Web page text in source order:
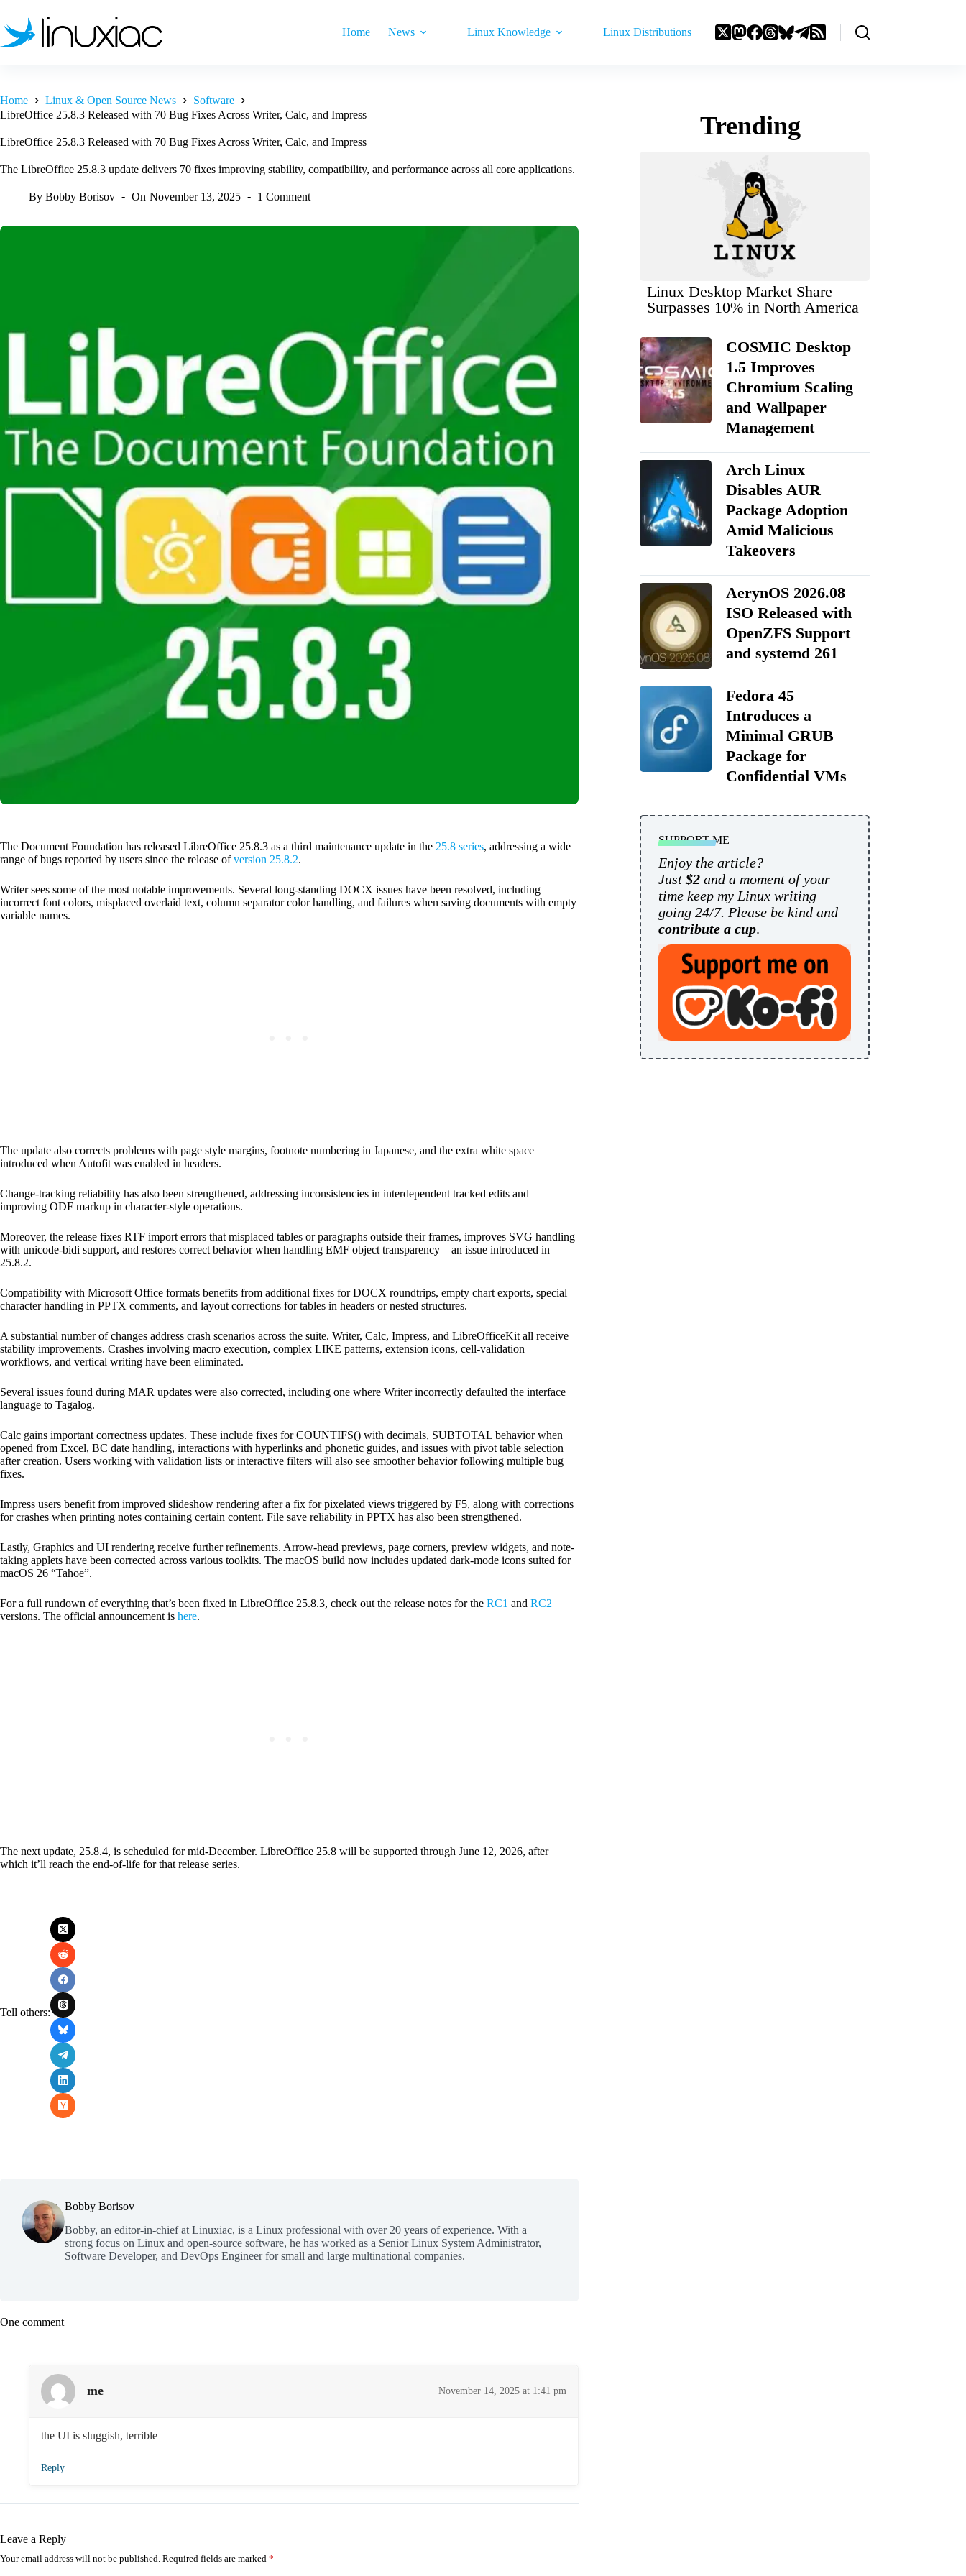
content
Home News Linux Knowledge Linux Distributions
Home Linux & Open Source News
Software
LibreOffice 25.8.3 Released with 70 Bug Fixes Across Writer, Calc, and Impress
LibreOffice 25.8.3 Released with 70 Bug Fixes Across Writer, Calc, and Impress
The LibreOffice 25.8.3 update delivers 70 fixes improving stability, compatibility, and performance across all core applications.
By Bobby Borisov On November 13, 2025 1 Comment
The Document Foundation has released LibreOffice 25.8.3 as a third maintenance update in the 25.8 series, addressing a wide
range of bugs reported by users since the release ofversion 25.8.2.
Writer sees some of the most notable improvements. Several long-standing DOCX issues have been resolved, including
incorrect font colors, misplaced overlaid text, column separator color handling, and failures when saving documents with empty
variable names.
The update also corrects problems with page style margins, footnote numbering in Japanese, and the extra white space
introduced when Autofit was enabled in headers.
Change-tracking reliability has also been strengthened, addressing inconsistencies in interdependent tracked edits and
improving ODF markup in character-style operations.
Moreover, the release fixes RTF import errors that misplaced tables or paragraphs outside their frames, improves SVG handling
with unicode-bidi support, and restores correct behavior when handling EMF object transparency—an issue introduced in
25.8.2.
Compatibility with Microsoft Office formats benefits from additional fixes for DOCX roundtrips, empty chart exports, special
character handling in PPTX comments, and layout corrections for tables in headers or nested structures.
A substantial number of changes address crash scenarios across the suite. Writer, Calc, Impress, and LibreOfficeKit all receive
stability improvements. Crashes involving macro execution, complex LIKE patterns, extension icons, cell-validation
workflows, and vertical writing have been eliminated.
Several issues found during MAR updates were also corrected, including one where Writer incorrectly defaulted the interface
language to Tagalog.
Calc gains important correctness updates. These include fixes for COUNTIFS() with decimals, SUBTOTAL behavior when
opened from Excel, BC date handling, interactions with hyperlinks and phonetic guides, and issues with pivot table selection
after creation. Users working with validation lists or interactive filters will also see smoother behavior following multiple bug
fixes.
Impress users benefit from improved slideshow rendering after a fix for pixelated views triggered by F5, along with corrections
for crashes when printing notes containing certain content. File save reliability in PPTX has also been strengthened.
Lastly, Graphics and UI rendering receive further refinements. Arrow-head previews, page corners, preview widgets, and note-
taking applets have been corrected across various toolkits. The macOS build now includes updated dark-mode icons suited for
macOS 26 “Tahoe”.
For a full rundown of everything that’s been fixed in LibreOffice 25.8.3, check out the release notes for the RC1 and RC2
versions. The official announcement is here.
The next update, 25.8.4, is scheduled for mid-December. LibreOffice 25.8 will be supported through June 12, 2026, after
which it’ll reach the end-of-life for that release series.
Tell others:
Bobby Borisov
Bobby, an editor-in-chief at Linuxiac, is a Linux professional with over 20 years of experience. With a
strong focus on Linux and open-source software, he has worked as a Senior Linux System Administrator,
Software Developer, and DevOps Engineer for small and large multinational companies.
One comment
me November 14, 2025 at 1:41 pm
the UI is sluggish, terrible
Reply
Leave a Reply
Your email address will not be published. Required fields are marked *
Trending
Linux Desktop Market Share
Surpasses 10% in North America
COSMIC Desktop
1.5 Improves
Chromium Scaling
and Wallpaper
Management
Arch Linux
Disables AUR
Package Adoption
Amid Malicious
Takeovers
AerynOS 2026.08
ISO Released with
OpenZFS Support
and systemd 261
Fedora 45
Introduces a
Minimal GRUB
Package for
Confidential VMs
SUPPORT ME
Enjoy the article?
Just $2and a moment of your
time keep my Linux writing
going 24/7. Please be kind and
contribute a cup.